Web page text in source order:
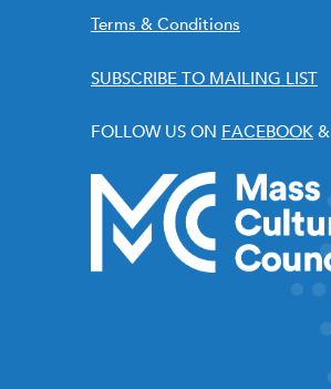
Terms & Conditions
SUBSCRIBE TO MAILING LIST
FOLLOW US ON FACEBOOK &